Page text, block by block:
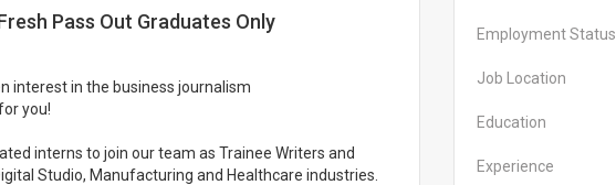
Pass Out Graduates Only
interest in the business journalism
you!
interns to join our team as Trainee Writers and
Studio, Manufacturing and Healthcare industries.
Employment Status
Job Location
Education
Experience